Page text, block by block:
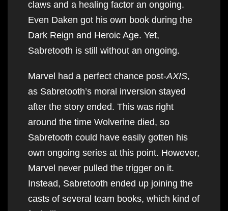
claws and a healing factor an ongoing.
Even Daken got his own book during the
Dark Reign and Heroic Age. Yet,
Sabretooth is still without an ongoing.
Marvel had a perfect chance post-AXIS,
as Sabretooth’s moral inversion stayed
after the story ended. This was right
around the time Wolverine died, so
Sabretooth could have easily gotten his
own ongoing series at this point. However,
Marvel never pulled the trigger on it.
Instead, Sabretooth ended up joining the
casts of several team books, which kind of